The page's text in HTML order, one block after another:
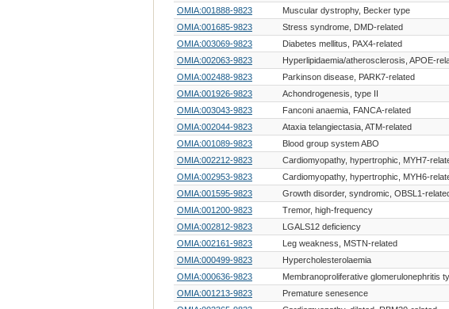
OMIA:001888-9823
Muscular dystrophy, Becker type
OMIA:001685-9823
Stress syndrome, DMD-related
OMIA:003069-9823
Diabetes mellitus, PAX4-related
OMIA:002063-9823
Hyperlipidaemia/atherosclerosis, APOE-
OMIA:002488-9823
Parkinson disease, PARK7-related
OMIA:001926-9823
Achondrogenesis, type II
OMIA:003043-9823
Fanconi anaemia, FANCA-related
OMIA:002044-9823
Ataxia telangiectasia, ATM-related
OMIA:001089-9823
Blood group system ABO
OMIA:002212-9823
Cardiomyopathy, hypertrophic, MYH7-
OMIA:002953-9823
Cardiomyopathy, hypertrophic, MYH6-
OMIA:001595-9823
Growth disorder, syndromic, OBSL1-
OMIA:001200-9823
Tremor, high-frequency
OMIA:002812-9823
LGALS12 deficiency
OMIA:002161-9823
Leg weakness, MSTN-related
OMIA:000499-9823
Hypercholesterolaemia
OMIA:000636-9823
Membranoproliferative glomerulonephritis
OMIA:001213-9823
Premature senesence